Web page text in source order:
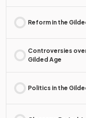
Reform in the
Controversies
Gilded Age
Politics in the